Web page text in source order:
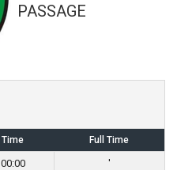
PASSAGE
Time Full Time
00:00 '